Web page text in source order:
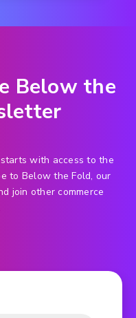
Below the
with access to the
to Below the Fold, our
join other commerce